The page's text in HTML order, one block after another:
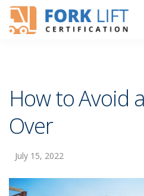
How to Avoid
Over
July 15, 2022